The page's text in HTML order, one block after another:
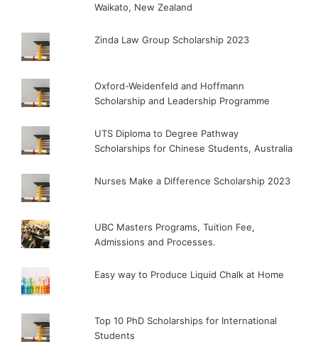
Waikato, New Zealand
Zinda Law Group Scholarship 2023
Oxford-Weidenfeld and Hoffmann
Scholarship and Leadership Programme
UTS Diploma to Degree Pathway
Scholarships for Chinese Students, Australia
Nurses Make a Difference Scholarship 2023
UBC Masters Programs, Tuition Fee,
Admissions and Processes.
Easy way to Produce Liquid Chalk at Home
Top 10 PhD Scholarships for International
Students